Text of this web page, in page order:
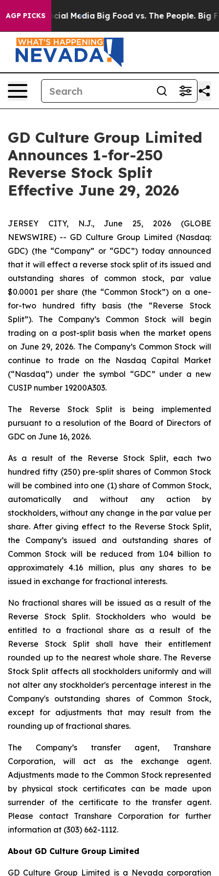
AGP PICKS
on Social Media Big Food vs. The People. Big
GD Culture Group Limited
Announces 1-for-250
Reverse Stock Split
Effective June 29, 2026
JERSEY CITY, N.J., June 25, 2026 (GLOBE
NEWSWIRE) -- GD Culture Group Limited (Nasdaq:
GDC) (the “Company” or “GDC”) today announced
that it will effect a reverse stock split of its issued and
outstanding shares of common stock, par value
$0.0001 per share (the “Common Stock”) on a one-
for-two hundred fifty basis (the “Reverse Stock
Split”). The Company’s Common Stock will begin
trading on a post-split basis when the market opens
on June 29, 2026. The Company’s Common Stock will
continue to trade on the Nasdaq Capital Market
(“Nasdaq”) under the symbol “GDC” under a new
CUSIP number 19200A303.
The Reverse Stock Split is being implemented
pursuant to a resolution of the Board of Directors of
GDC on June 16, 2026.
As a result of the Reverse Stock Split, each two
hundred fifty (250) pre-split shares of Common Stock
will be combined into one (1) share of Common Stock,
automatically and without any action by
stockholders, without any change in the par value per
share. After giving effect to the Reverse Stock Split,
the Company’s issued and outstanding shares of
Common Stock will be reduced from 1.04 billion to
approximately 4.16 million, plus any shares to be
issued in exchange for fractional interests.
No fractional shares will be issued as a result of the
Reverse Stock Split. Stockholders who would be
entitled to a fractional share as a result of the
Reverse Stock Split shall have their entitlement
rounded up to the nearest whole share. The Reverse
Stock Split affects all stockholders uniformly and will
not alter any stockholder's percentage interest in the
Company's outstanding shares of Common Stock,
except for adjustments that may result from the
rounding up of fractional shares.
The Company’s transfer agent, Transhare
Corporation, will act as the exchange agent.
Adjustments made to the Common Stock represented
by physical stock certificates can be made upon
surrender of the certificate to the transfer agent.
Please contact Transhare Corporation for further
information at (303) 662-1112.
About GD Culture Group Limited
GD Culture Group Limited is a Nevada corporation